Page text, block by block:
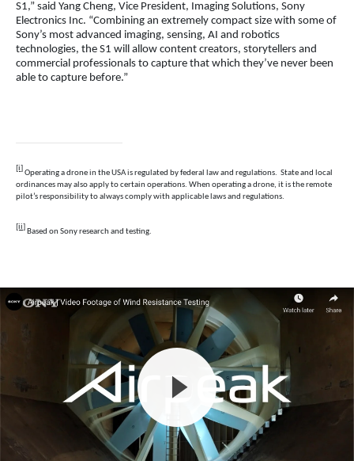
S1,” said Yang Cheng, Vice President, Imaging Solutions, Sony
Electronics Inc. “Combining an extremely compact size with some of
Sony’s most advanced imaging, sensing, AI and robotics
technologies, the S1 will allow content creators, storytellers and
commercial professionals to capture that which they’ve never been
able to capture before.”
[i]
Operating a drone in the USA is regulated by federal law and regulations. State and local
ordinances may also apply to certain operations. When operating a drone, it is the remote
pilot’s responsibility to always comply with applicable laws and regulations.
[ii]
Based on Sony research and testing.